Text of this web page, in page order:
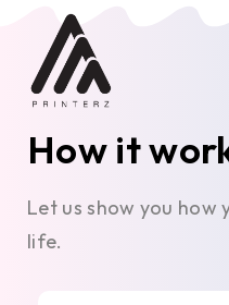
How it
Let us show you how
life.